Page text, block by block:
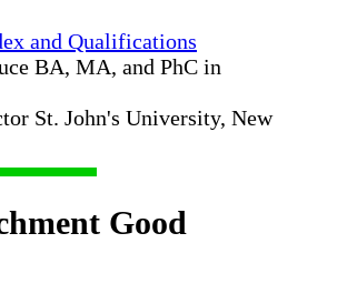
and Qualifications
BA, MA, and PhC in
St. John's University, New
Good